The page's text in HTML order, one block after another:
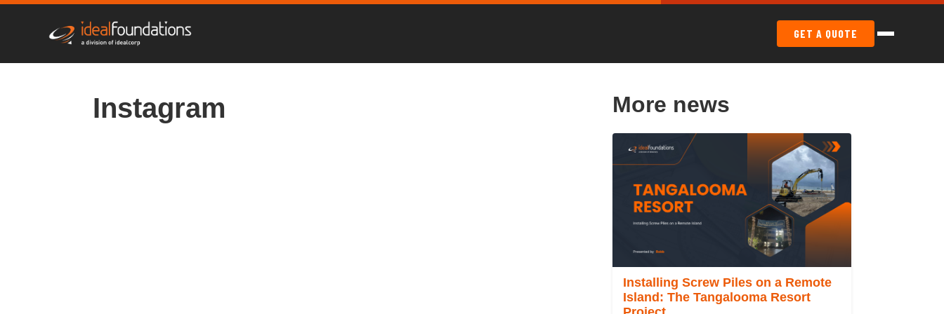
GET A QUOTE
Instagram More news
Installing Screw Piles on a Remote
Island: The Tangalooma Resort